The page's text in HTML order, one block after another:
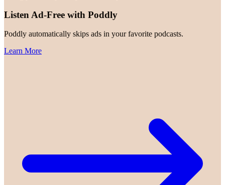
Listen Ad-Free with Poddly
Poddly automatically skips ads in your favorite podcasts.
Learn More